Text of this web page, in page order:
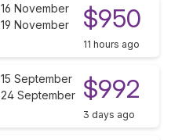
16 November
19 November
$950
11 hours ago
15 September
24 September
$992
3 days ago